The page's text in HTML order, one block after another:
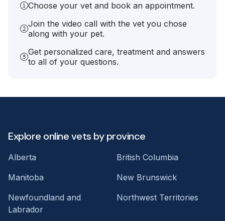
Choose your vet and book an appointment.
Join the video call with the vet you chose
along with your pet.
Get personalized care, treatment and answers
to all of your questions.
Explore online vets by province
Alberta
British Columbia
Manitoba
New Brunswick
Newfoundland and
Labrador
Northwest Territories